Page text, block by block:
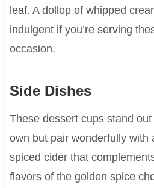
leaf. A dollop of whipped
indulgent if you’re serving
occasion.
Side Dishes
These dessert cups stand
own but pair wonderfully with
spiced cider that
flavors of the golden spice